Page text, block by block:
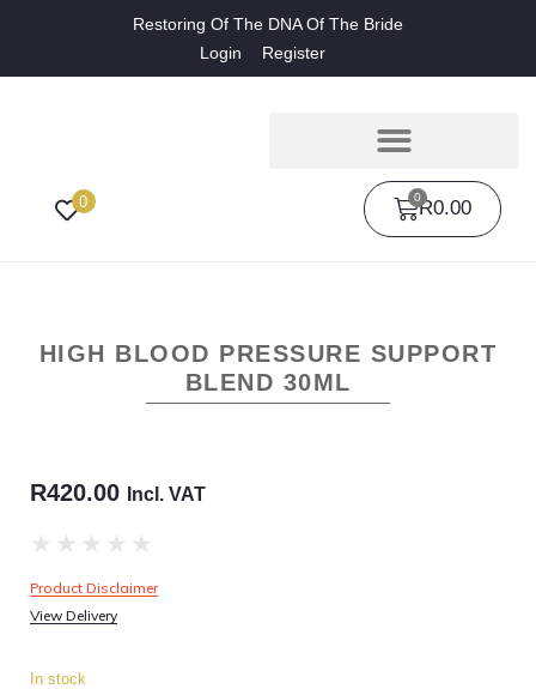
Restoring Of The DNA Of The Bride
Login
Register
0 R0.00
0
HIGH BLOOD PRESSURE SUPPORT
BLEND 30ML
R420.00 Incl. VAT
★ ★ ★ ★ ★
Product Disclaimer
View Delivery
In stock